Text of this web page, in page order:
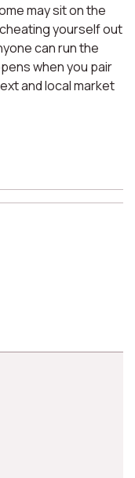
may sit on the
yourself out
can run the
when you pair
and local market